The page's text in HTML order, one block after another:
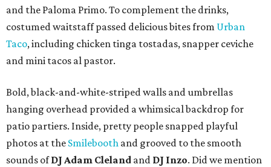
and the Paloma Primo. To complement the drinks,
costumed waitstaff passed delicious bites from Urban
Taco, including chicken tinga tostadas, snapper ceviche
and mini tacos al pastor.
Bold, black-and-white-striped walls and umbrellas
hanging overhead provided a whimsical backdrop for
patio partiers. Inside, pretty people snapped playful
photos at the Smilebooth and grooved to the smooth
sounds ofDJ Adam Cleland and DJ Inzo. Did we mention